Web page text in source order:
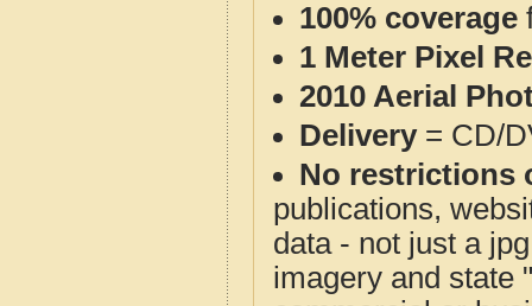
100% coverage
1 Meter Pixel
2010 Aerial
Delivery= CD/
No restrictions
publications,
data - not just a
imagery and state